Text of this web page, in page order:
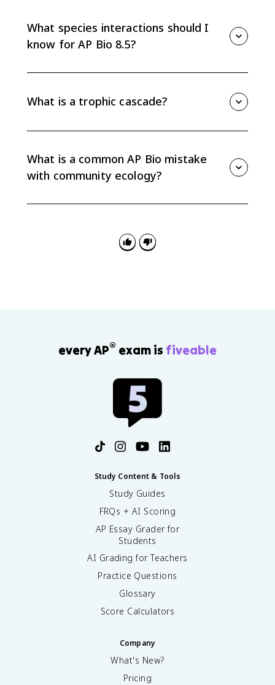
total number of organisms across all species. Higher
values mean higher diversity.
What species interactions should I
know for AP Bio 8.5?
cascades, and niche partitioning. Be able to describe
positive, negative, or neutral effects.
What is a trophic cascade?
populations at other trophic levels, often through
predator-prey relationships.
What is a common AP Bio mistake
with community ecology?
access to energy or matter.
every AP® exam is fiveable
Study Content & Tools
Study Guides
FRQs + AI Scoring
AP Essay Grader for
Students
AI Grading for Teachers
Practice Questions
Glossary
Score Calculators
Company
What's New?
Pricing